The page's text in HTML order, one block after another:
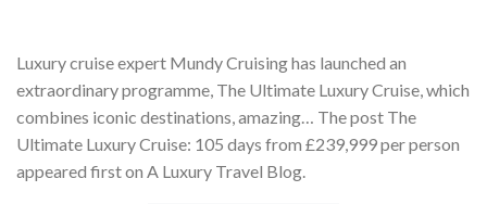
Luxury cruise expert Mundy Cruising has launched an
extraordinary programme, The Ultimate Luxury Cruise, which
combines iconic destinations, amazing… The post The
Ultimate Luxury Cruise: 105 days from £239,999 per person
appeared first on A Luxury Travel Blog.